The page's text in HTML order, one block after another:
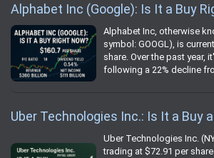
Alphabet Inc (Google): Is It a Buy
Alphabet Inc, otherwise
symbol: GOOGL), is
share. Over the past year,
following a 22% decline
Uber Technologies Inc.: Is It a Buy
Uber Technologies Inc.
trading at $72.91 per